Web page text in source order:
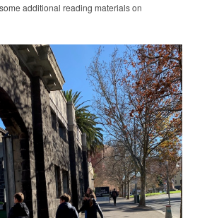
additional reading materials on